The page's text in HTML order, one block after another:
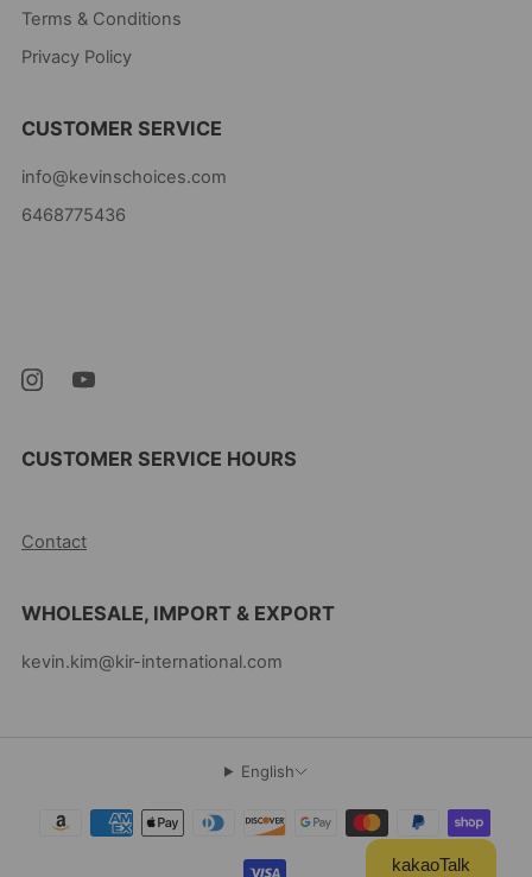
Terms & Conditions
Privacy Policy
CUSTOMER SERVICE
info@kevinschoices.com
6468775436
CUSTOMER SERVICE HOURS
Contact
WHOLESALE, IMPORT & EXPORT
kevin.kim@kir-international.com
English
kakaoTalk